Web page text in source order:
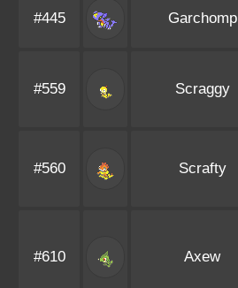
#445 Garchomp
#559 Scraggy
#560 Scrafty
#610 Axew